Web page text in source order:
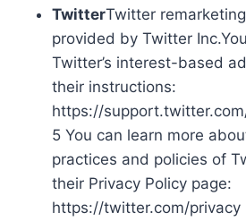
TwitterTwitter
provided by Twitter
Twitter’s interest-based
their instructions:
https://
5 You can learn more
practices and policies of
their Privacy Policy page:
https://twitter.com/privacy